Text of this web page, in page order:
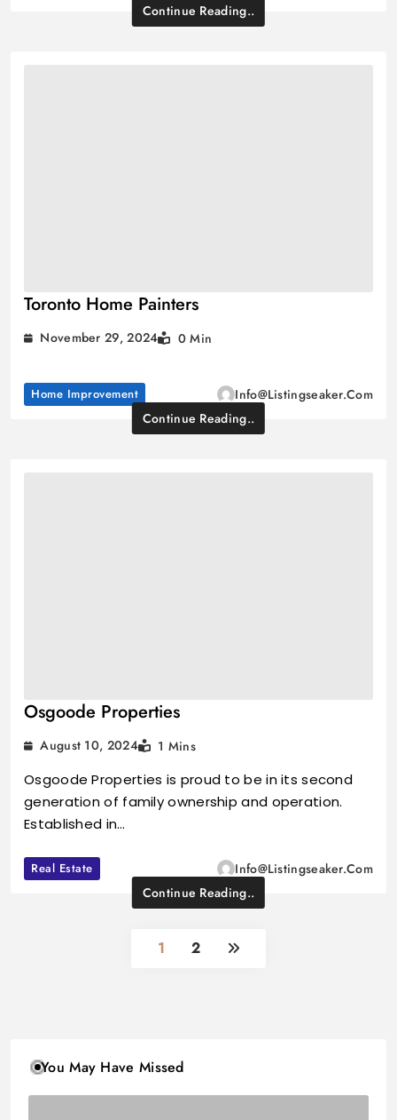
Continue Reading..
Toronto Home Painters
November 29, 2024 0 Min
Home Improvement
Info@listingseaker.com
Continue Reading..
Osgoode Properties
August 10, 2024 1 Mins
Osgoode Properties is proud to be in its second
generation of family ownership and operation.
Established in…
Real Estate
Info@listingseaker.com
Continue Reading..
1 2
You May Have Missed